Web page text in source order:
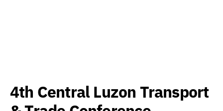
4th Central Luzon Transport